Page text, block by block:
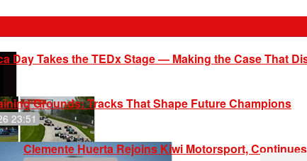
Day Takes the TEDx Stage — Making the Case That
Grounds: Tracks That Shape Future Champions
23:51
Clemente Huerta Rejoins Kiwi Motorsport,